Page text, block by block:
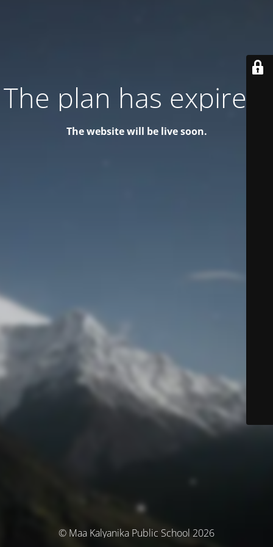
The plan has expired!
The website will be live soon.
© Maa Kalyanika Public School 2026